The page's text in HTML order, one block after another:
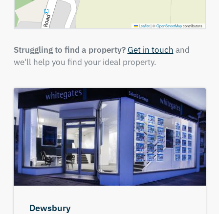
Leaflet |©OpenStreetMapcontributors
Struggling to find a property? Get in touch and
we'll help you find your ideal property.
Dewsbury